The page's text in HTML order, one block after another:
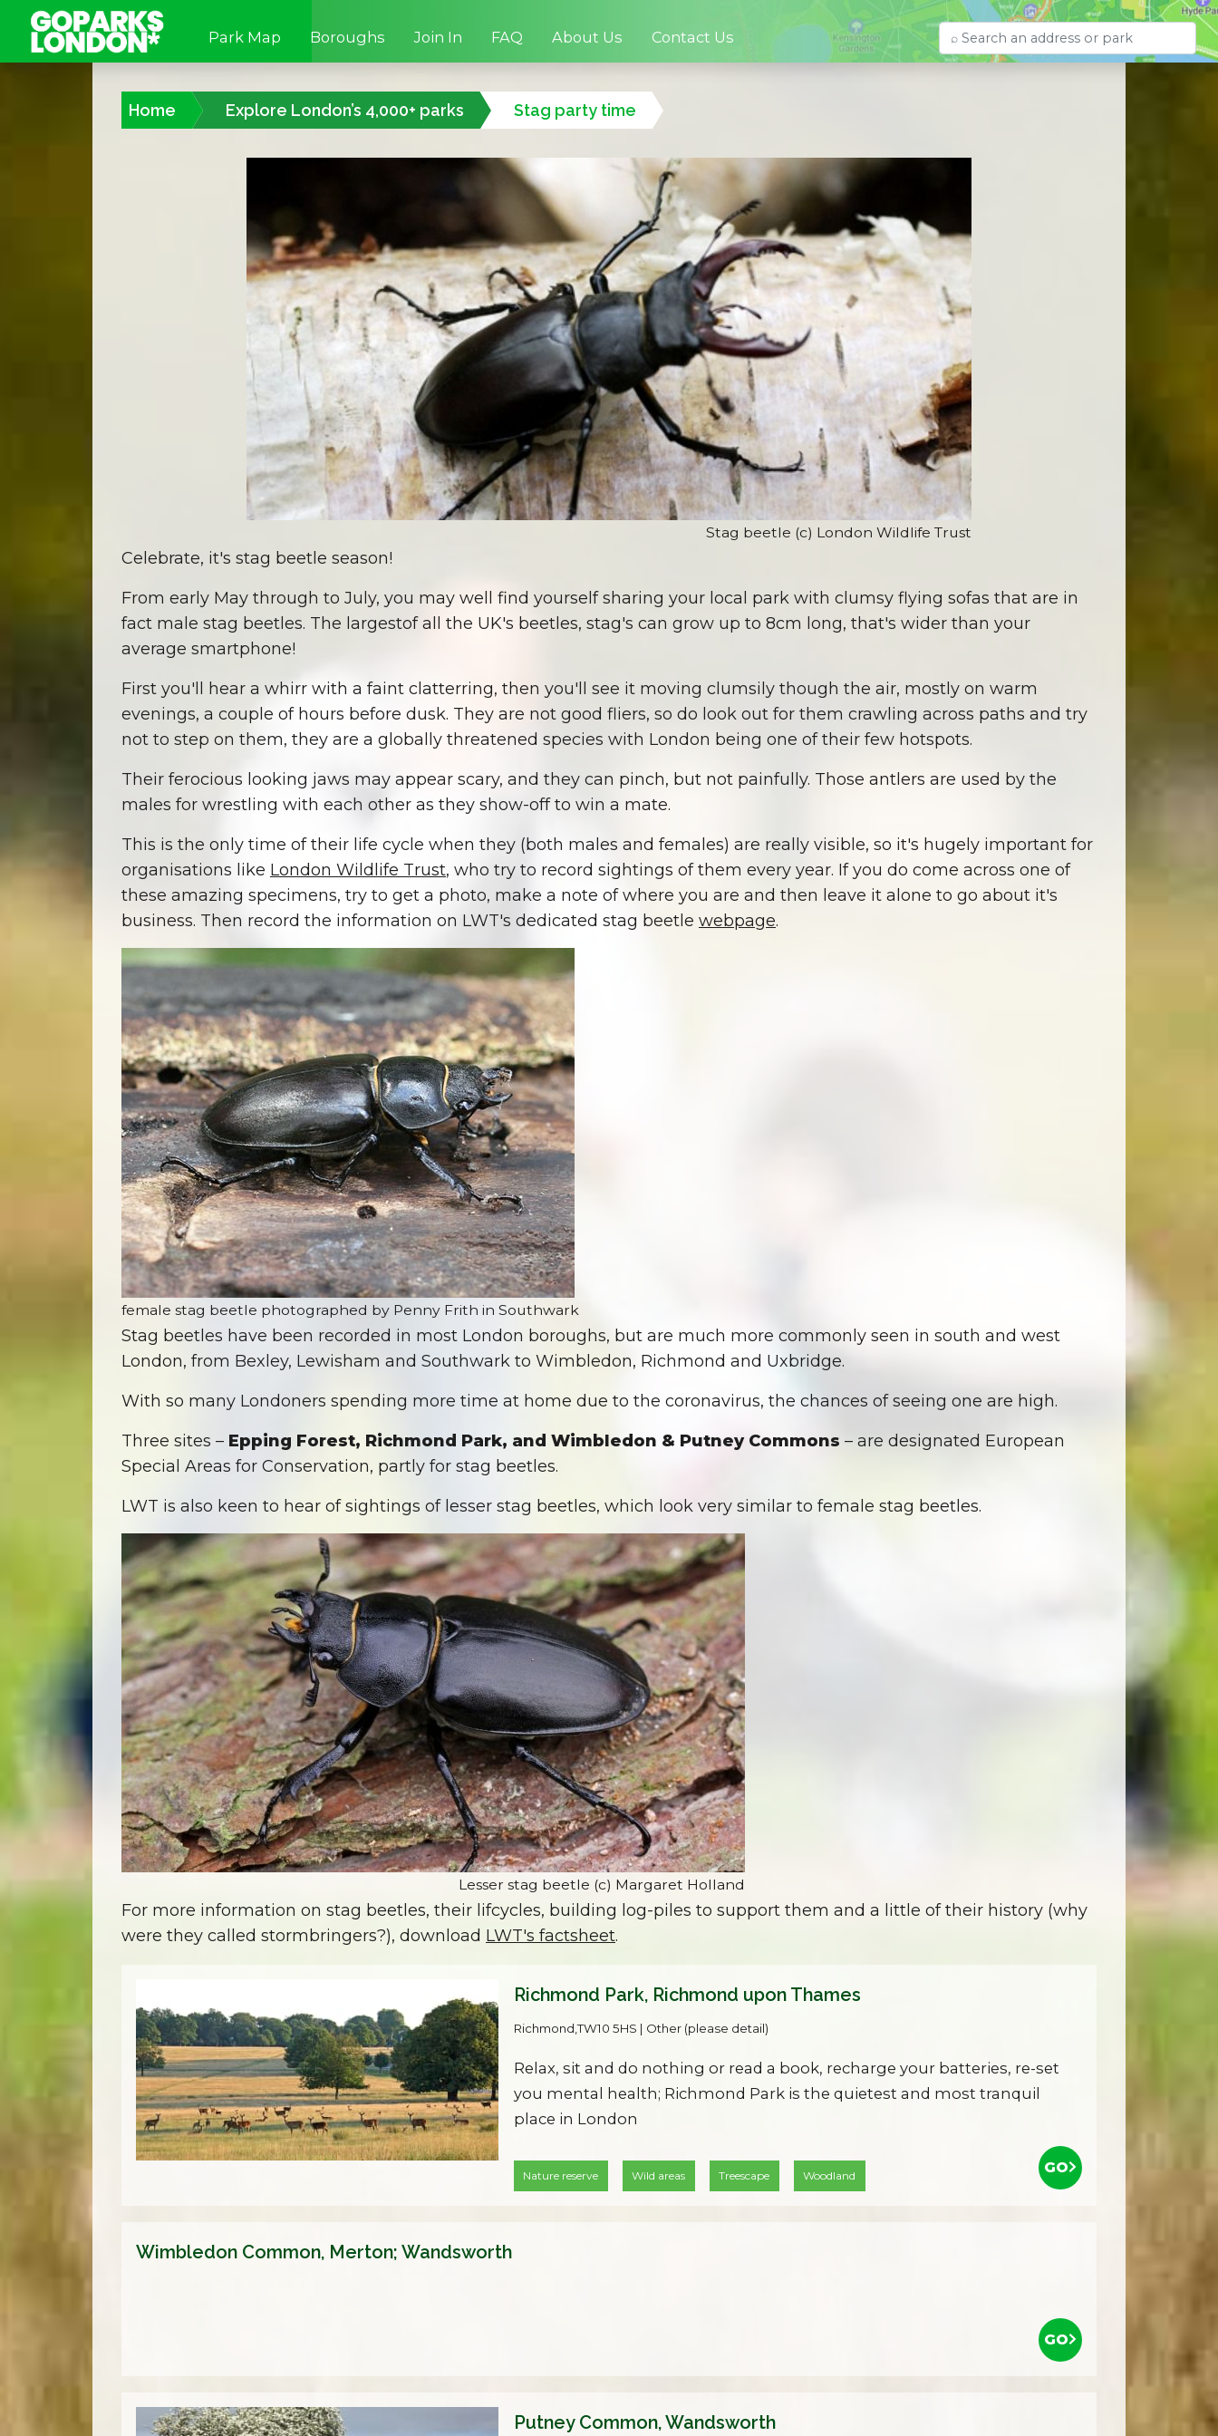
Park Map Boroughs Join In FAQ About Us Contact Us
Home Explore London’s 4,000+ parks Stag party time
Stag beetle (c) London Wildlife Trust
Celebrate, it's stag beetle season!
From early May through to July, you may well find yourself sharing your local park with clumsy flying sofas that are in
fact male stag beetles. The largestof all the UK's beetles, stag's can grow up to 8cm long, that's wider than your
average smartphone!
First you'll hear a whirr with a faint clatterring, then you'll see it moving clumsily though the air, mostly on warm
evenings, a couple of hours before dusk. They are not good fliers, so do look out for them crawling across paths and try
not to step on them, they are a globally threatened species with London being one of their few hotspots.
Their ferocious looking jaws may appear scary, and they can pinch, but not painfully. Those antlers are used by the
males for wrestling with each other as they show-off to win a mate.
This is the only time of their life cycle when they (both males and females) are really visible, so it's hugely important for
organisations like London Wildlife Trust, who try to record sightings of them every year. If you do come across one of
these amazing specimens, try to get a photo, make a note of where you are and then leave it alone to go about it's
business. Then record the information on LWT's dedicated stag beetle webpage.
female stag beetle photographed by Penny Frith in Southwark
Stag beetles have been recorded in most London boroughs, but are much more commonly seen in south and west
London, from Bexley, Lewisham and Southwark to Wimbledon, Richmond and Uxbridge.
With so many Londoners spending more time at home due to the coronavirus, the chances of seeing one are high.
Three sites – Epping Forest, Richmond Park, and Wimbledon & Putney Commons – are designated European
Special Areas for Conservation, partly for stag beetles.
LWT is also keen to hear of sightings of lesser stag beetles, which look very similar to female stag beetles.
Lesser stag beetle (c) Margaret Holland
For more information on stag beetles, their lifcycles, building log-piles to support them and a little of their history (why
were they called stormbringers?), download LWT's factsheet.
Richmond Park, Richmond upon Thames
Richmond,TW10 5HS | Other (please detail)
Relax, sit and do nothing or read a book, recharge your batteries, re-set
you mental health; Richmond Park is the quietest and most tranquil
place in London
Nature reserve Wild areas Treescape Woodland GO
Wimbledon Common, Merton; Wandsworth
GO
Putney Common, Wandsworth